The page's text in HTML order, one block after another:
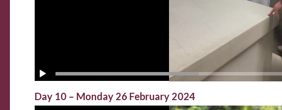
Day 10 – Monday 26 February 2024